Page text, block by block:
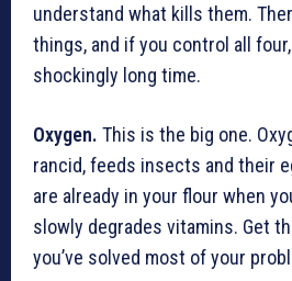
understand what kills them.
things, and if you control all
shockingly long time.
Oxygen. This is the big one.
rancid, feeds insects and their
are already in your flour when
slowly degrades vitamins. Get
you’ve solved most of your